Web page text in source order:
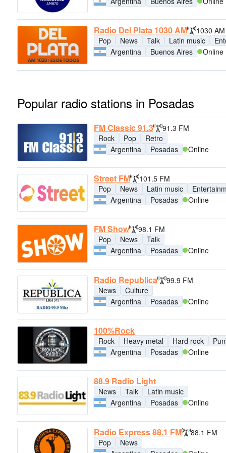
Radio Del Plata 1030 AM
1030 AM
Pop
News Talk Latin music
Argentina
Buenos Aires Online
Popular radio stations in Posadas
FM Classic 91.3
91.3 FM
Rock
Pop
Retro
Argentina
Posadas Online
Street FM
101.5 FM
Pop
News Latin music
Argentina
Posadas Online
FM Show
98.1 FM
Pop
News
Talk
Argentina
Posadas Online
Radio Republica
99.9 FM
News
Culture
Argentina
Posadas Online
100%Rock
Rock Heavy metal Hard rock
Argentina
Posadas Online
88.9 Radio Light
News Talk
Latin music
Argentina
Posadas Online
Radio Express 88.1 FM
88.1 FM
Pop
News